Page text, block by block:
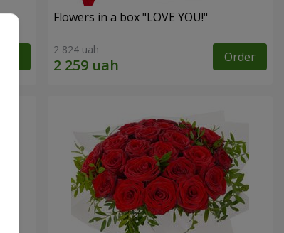
Flowers in a box "LOVE YOU!"
2 824 uah Order